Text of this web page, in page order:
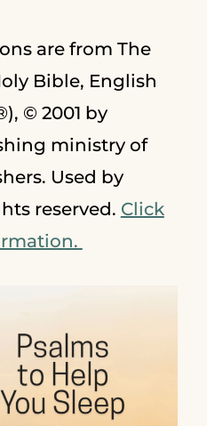
are from The
Bible, English
© 2001 by
ministry of
Used by
reserved. Click